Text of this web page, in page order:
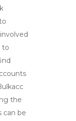
to
the
can be